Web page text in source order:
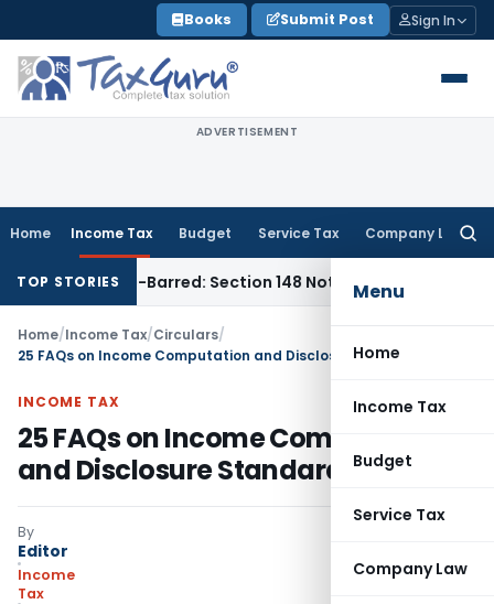
to
content
Books Submit Post Sign In
ADVERTISEMENT
Home Income Tax Budget Service Tax Company Law
Menu
Home
Income Tax
Budget
Service Tax
Company Law
TOP STORIES
Time-Barred: Section 148 Notice Must Meet Surviving Period
Home/Income Tax/Circulars/
INCOME TAX
25 FAQs on Income Computation
and Disclosure Standards (ICDS)
By
Editor
Income
Tax